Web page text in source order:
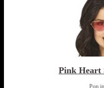
Pink Heart